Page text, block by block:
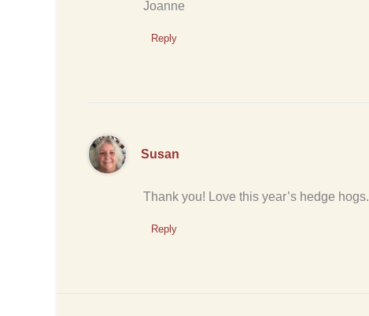
Joanne
Reply
Susan
Thank you! Love this year’s hedge hogs.
Reply